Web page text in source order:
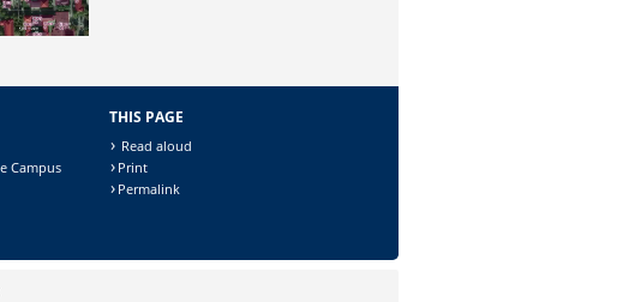
Campus
THIS PAGE
Read aloud
Print
Permalink